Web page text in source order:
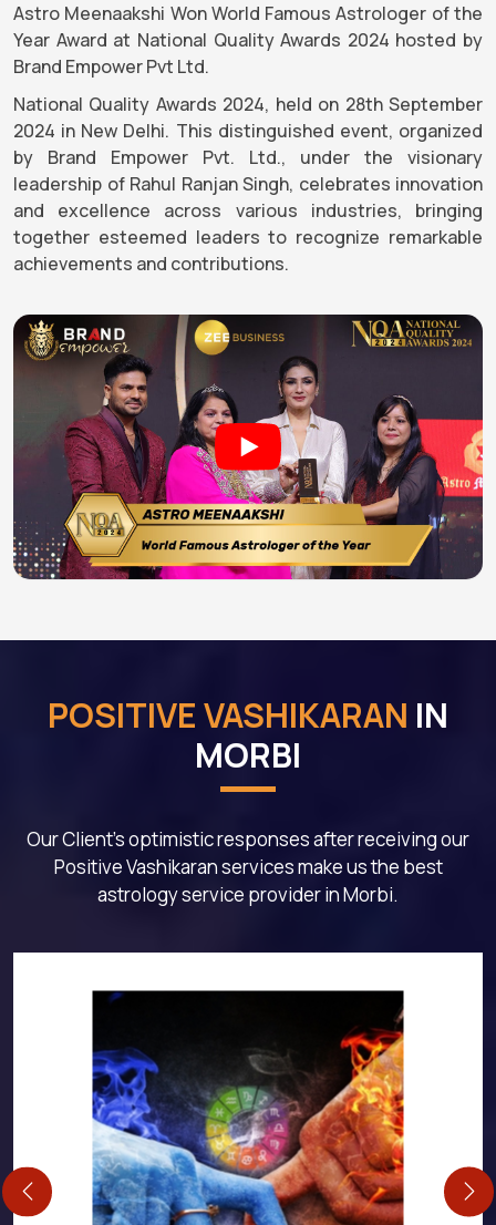
Astro Meenaakshi Won World Famous Astrologer of the
Year Award at National Quality Awards 2024 hosted by
Brand Empower Pvt Ltd.
National Quality Awards 2024, held on 28th September
2024 in New Delhi. This distinguished event, organized
by Brand Empower Pvt. Ltd., under the visionary
leadership of Rahul Ranjan Singh, celebrates innovation
and excellence across various industries, bringing
together esteemed leaders to recognize remarkable
achievements and contributions.
POSITIVE VASHIKARAN IN
MORBI
Our Client's optimistic responses after receiving our
Positive Vashikaran services make us the best
astrology service provider in Morbi.